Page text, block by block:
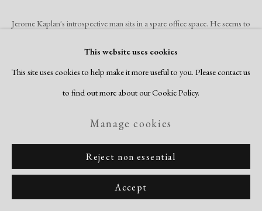
This website uses cookies
This site uses cookies to help make it more useful to you. Please contact us
to find out more about our Cookie Policy.
Manage cookies
Reject non essential
Accept
Jerome Kaplan's introspective man sits in a spare office space. He seems to
Read more
Share